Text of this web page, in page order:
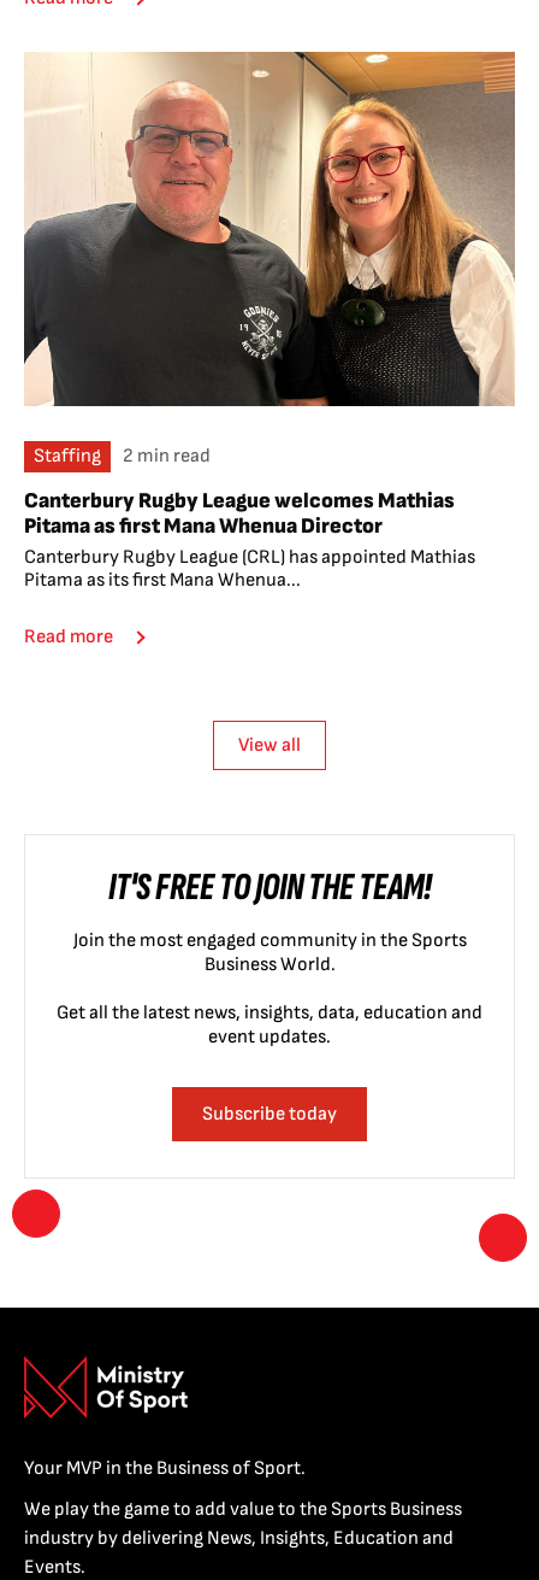
Staffing 2 min read
Canterbury Rugby League welcomes Mathias
Pitama as first Mana Whenua Director
Canterbury Rugby League (CRL) has appointed Mathias
Pitama as its first Mana Whenua...
Read more
View all
IT'S FREE TO JOIN THE TEAM!
Join the most engaged community in the Sports
Business World.
Get all the latest news, insights, data, education and
event updates.
Subscribe today
Your MVP in the Business of Sport.
We play the game to add value to the Sports Business
industry by delivering News, Insights, Education and
Events.